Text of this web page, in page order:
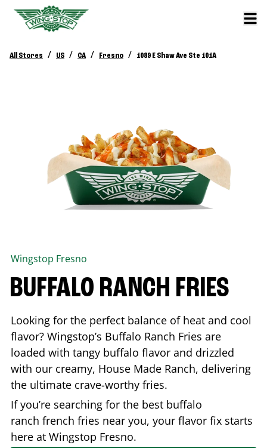
All Stores / US / CA / Fresno / 1089 E Shaw Ave Ste 101A
Wingstop Fresno
BUFFALO RANCH FRIES
Looking for the perfect balance of heat and cool
flavor? Wingstop’s Buffalo Ranch Fries are
loaded with tangy buffalo flavor and drizzled
with our creamy, House Made Ranch, delivering
the ultimate crave-worthy fries.
If you’re searching for the best buffalo
ranch french fries near you, your flavor fix starts
here at Wingstop Fresno.